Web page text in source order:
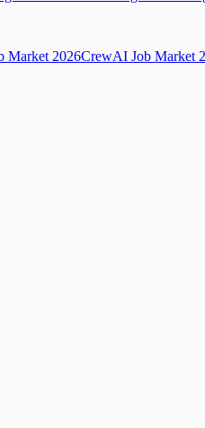
Market 2026CrewAI Job Market